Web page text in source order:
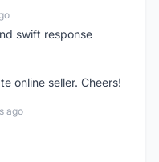
swift response
online seller. Cheers!
ago